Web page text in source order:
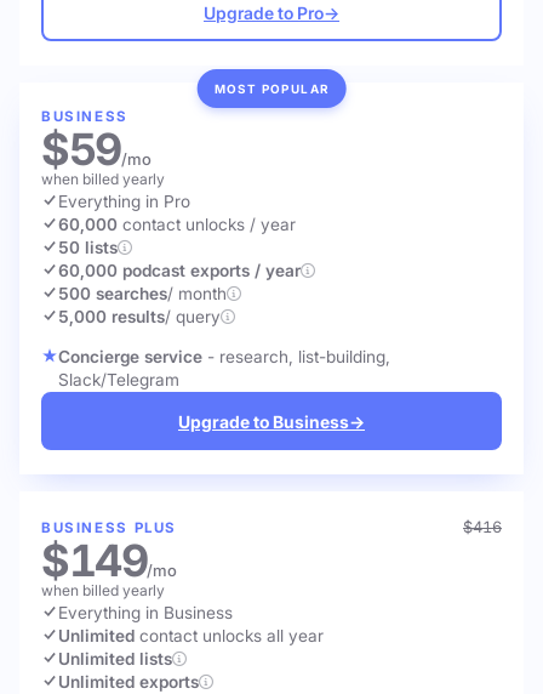
Upgrade to Pro→
MOST POPULAR
BUSINESS
$59/mo
when billed yearly
Everything in Pro
60,000 contact unlocks / year
50 lists
60,000 podcast exports / year
500 searches/ month
5,000 results/ query
Concierge service - research, list-building,
Slack/Telegram
Upgrade to Business→
BUSINESS PLUS $416
$149/mo
when billed yearly
Everything in Business
Unlimited contact unlocks all year
Unlimited lists
Unlimited exports